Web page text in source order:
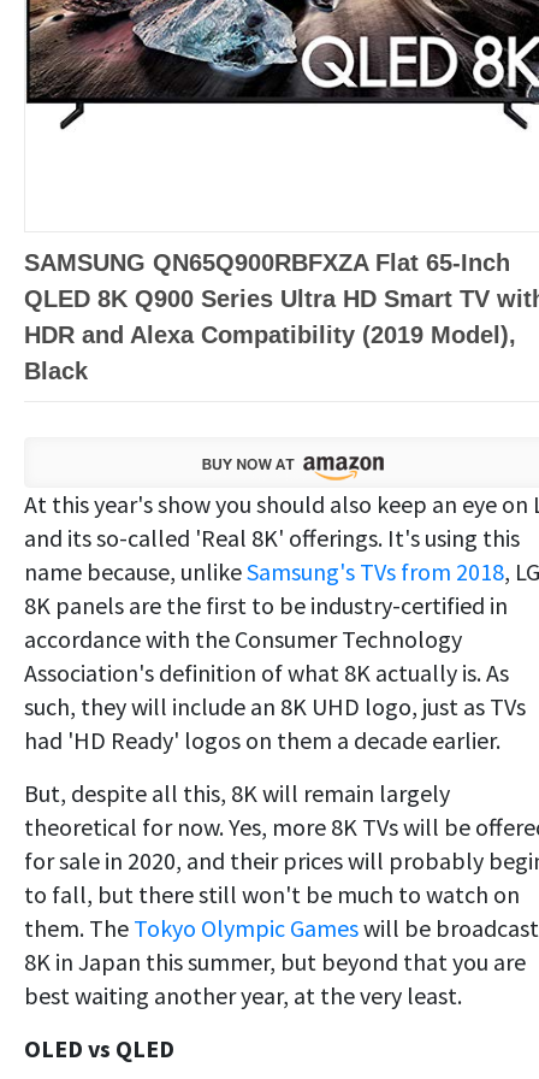
SAMSUNG QN65Q900RBFXZA Flat 65-Inch
QLED 8K Q900 Series Ultra HD Smart TV
HDR and Alexa Compatibility (2019 Model),
Black
At this year's show you should also keep an eye on
and its so-called 'Real 8K' offerings. It's using this
name because, unlikeSamsung's TVs from 2018,
8K panels are the first to be industry-certified in
accordance with the Consumer Technology
Association's definition of what 8K actually is. As
such, they will include an 8K UHD logo, just as TVs
had 'HD Ready' logos on them a decade earlier.
But, despite all this, 8K will remain largely
theoretical for now. Yes, more 8K TVs will be
for sale in 2020, and their prices will probably
to fall, but there still won't be much to watch on
them. The Tokyo Olympic Gameswill be
8K in Japan this summer, but beyond that you are
best waiting another year, at the very least.
OLED vs QLED